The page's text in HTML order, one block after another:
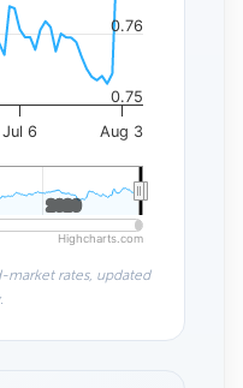
Jul 6 Aug 3
2020
2020
0.75
0.76
Highcharts.com
market rates, updated